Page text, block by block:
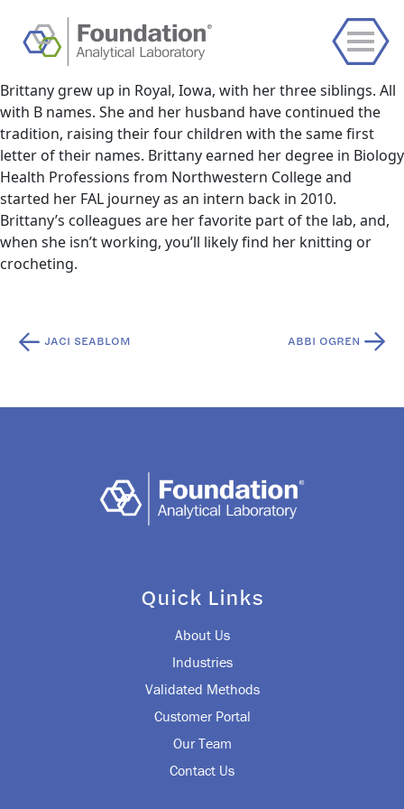
Brittany grew up in Royal, Iowa, with her three siblings. All
with B names. She and her husband have continued the
tradition, raising their four children with the same first
letter of their names. Brittany earned her degree in Biology
Health Professions from Northwestern College and
started her FAL journey as an intern back in 2010.
Brittany’s colleagues are her favorite part of the lab, and,
when she isn’t working, you’ll likely find her knitting or
crocheting.
PostJACI SEABLOM ABBI OGREN
Quick Links
About Us
Industries
Validated Methods
Customer Portal
Our Team
Contact Us